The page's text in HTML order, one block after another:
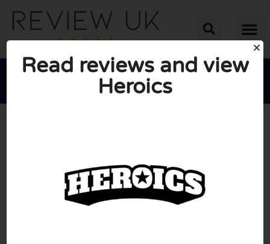

Read reviews and view
Heroics